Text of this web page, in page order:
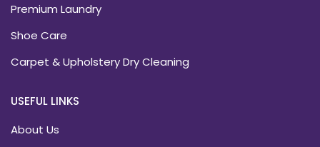
Premium Laundry
Shoe Care
Carpet & Upholstery Dry Cleaning
USEFUL LINKS
About Us